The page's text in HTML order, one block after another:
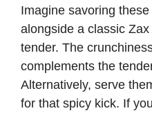
Imagine savoring
alongside a classic
tender. The
complements the
Alternatively, serve
for that spicy kick. If